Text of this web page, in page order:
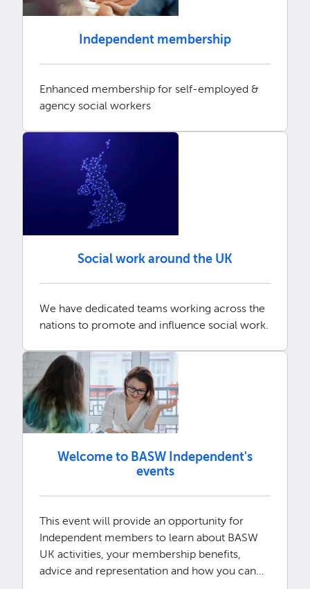
Independent membership
Enhanced membership for self-employed &
agency social workers
Social work around the UK
We have dedicated teams working across the
nations to promote and influence social work.
Welcome to BASW Independent's
events
This event will provide an opportunity for
Independent members to learn about BASW
UK activities, your membership benefits,
advice and representation and how you can